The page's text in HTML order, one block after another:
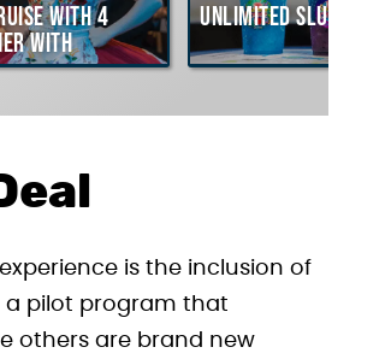
with 4
with
Show
Unlimited Slushy
is the inclusion of
a pilot program that
others are brand new